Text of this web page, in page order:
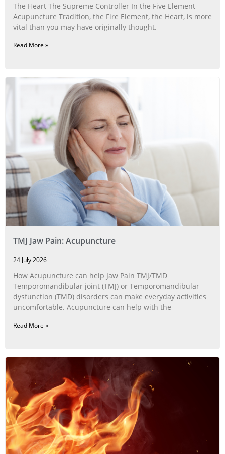
The Heart The Supreme Controller In the Five Element
Acupuncture Tradition, the Fire Element, the Heart, is more
vital than you may have originally thought.
Read More »
TMJ Jaw Pain: Acupuncture
24 July 2026
How Acupuncture can help Jaw Pain TMJ/TMD
Temporomandibular joint (TMJ) or Temporomandibular
dysfunction (TMD) disorders can make everyday activities
uncomfortable. Acupuncture can help with the
Read More »